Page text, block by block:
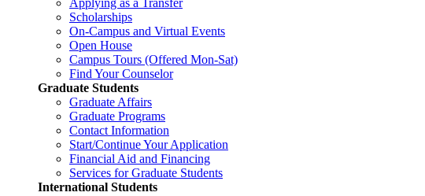
Applying as a Transfer
Scholarships
On-Campus and Virtual Events
Open House
Campus Tours (Offered Mon-Sat)
Find Your Counselor
Graduate Students
Graduate Affairs
Graduate Programs
Contact Information
Start/Continue Your Application
Financial Aid and Financing
Services for Graduate Students
International Students